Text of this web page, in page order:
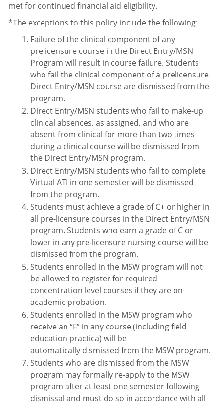
met for continued financial aid eligibility.
*The exceptions to this policy include the following:
Failure of the clinical component of any
prelicensure course in the Direct Entry/MSN
Program will result in course failure. Students
who fail the clinical component of a prelicensure
Direct Entry/MSN course are dismissed from the
program.
Direct Entry/MSN students who fail to make-up
clinical absences, as assigned, and who are
absent from clinical for more than two times
during a clinical course will be dismissed from
the Direct Entry/MSN program.
Direct Entry/MSN students who fail to complete
Virtual ATI in one semester will be dismissed
from the program.
Students must achieve a grade of C+ or higher in
all pre-licensure courses in the Direct Entry/MSN
program. Students who earn a grade of C or
lower in any pre-licensure nursing course will be
dismissed from the program.
Students enrolled in the MSW program will not
be allowed to register for required
concentration level courses if they are on
academic probation.
Students enrolled in the MSW program who
receive an “F” in any course (including field
education practica) will be
automatically dismissed from the MSW program.
Students who are dismissed from the MSW
program may formally re-apply to the MSW
program after at least one semester following
dismissal and must do so in accordance with all